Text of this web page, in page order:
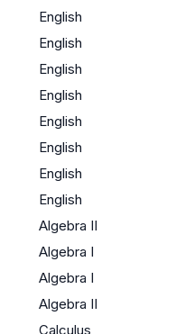
English
English
English
English
English
English
English
English
Algebra II
Algebra I
Algebra I
Algebra II
Calculus